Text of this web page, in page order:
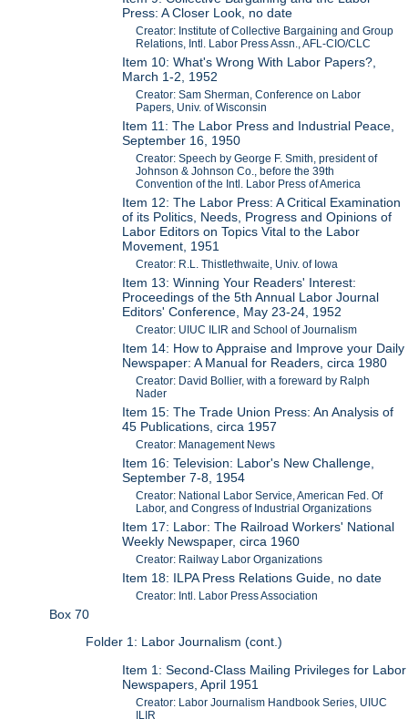
Press: A Closer Look, no date
Creator: Institute of Collective Bargaining and Group
Relations, Intl. Labor Press Assn., AFL-CIO/CLC
Item 10: What's Wrong With Labor Papers?,
March 1-2, 1952
Creator: Sam Sherman, Conference on Labor
Papers, Univ. of Wisconsin
Item 11: The Labor Press and Industrial Peace,
September 16, 1950
Creator: Speech by George F. Smith, president of
Johnson & Johnson Co., before the 39th
Convention of the Intl. Labor Press of America
Item 12: The Labor Press: A Critical Examination
of its Politics, Needs, Progress and Opinions of
Labor Editors on Topics Vital to the Labor
Movement, 1951
Creator: R.L. Thistlethwaite, Univ. of Iowa
Item 13: Winning Your Readers' Interest:
Proceedings of the 5th Annual Labor Journal
Editors' Conference, May 23-24, 1952
Creator: UIUC ILIR and School of Journalism
Item 14: How to Appraise and Improve your Daily
Newspaper: A Manual for Readers, circa 1980
Creator: David Bollier, with a foreward by Ralph
Nader
Item 15: The Trade Union Press: An Analysis of
45 Publications, circa 1957
Creator: Management News
Item 16: Television: Labor's New Challenge,
September 7-8, 1954
Creator: National Labor Service, American Fed. Of
Labor, and Congress of Industrial Organizations
Item 17: Labor: The Railroad Workers' National
Weekly Newspaper, circa 1960
Creator: Railway Labor Organizations
Item 18: ILPA Press Relations Guide, no date
Creator: Intl. Labor Press Association
Box 70
Folder 1: Labor Journalism (cont.)
Item 1: Second-Class Mailing Privileges for Labor
Newspapers, April 1951
Creator: Labor Journalism Handbook Series, UIUC
ILIR